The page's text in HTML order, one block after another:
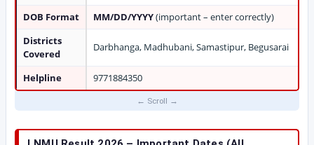
DOB Format MM/DD/YYYY(important – enter correctly)
Districts
Covered
Darbhanga, Madhubani, Samastipur, Begusarai
Helpline 9771884350